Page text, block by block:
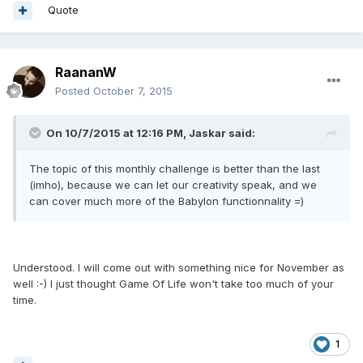
Quote
RaananW
Posted October 7, 2015
On 10/7/2015 at 12:16 PM, Jaskar said:
The topic of this monthly challenge is better than the last
(imho), because we can let our creativity speak, and we
can cover much more of the Babylon functionnality =)
Understood. I will come out with something nice for November as
well :-) I just thought Game Of Life won't take too much of your
time.
1